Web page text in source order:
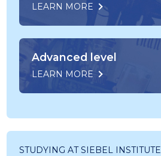
LEARN MORE
Advanced level
LEARN MORE
STUDYING AT SIEBEL INSTITUTE